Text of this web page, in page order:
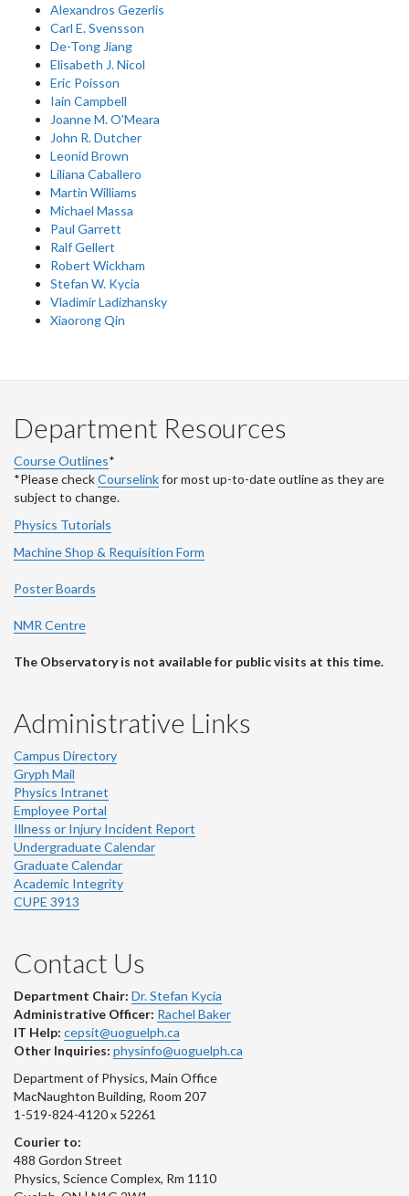
Alexandros Gezerlis
Carl E. Svensson
De-Tong Jiang
Elisabeth J. Nicol
Eric Poisson
Iain Campbell
Joanne M. O'Meara
John R. Dutcher
Leonid Brown
Liliana Caballero
Martin Williams
Michael Massa
Paul Garrett
Ralf Gellert
Robert Wickham
Stefan W. Kycia
Vladimir Ladizhansky
Xiaorong Qin
Department Resources
Course Outlines*
*Please checkCourselinkfor most up-to-date outline as they are
subject to change.
Physics Tutorials
Machine Shop & Requisition Form
Poster Boards
NMR Centre
The Observatory is not available for public visits at this time.
Administrative Links
Campus Directory
Gryph Mail
Physics Intranet
Employee Portal
Illness or Injury Incident Report
Undergraduate Calendar
Graduate Calendar
Academic Integrity
CUPE 3913
Contact Us
Department Chair: Dr. Stefan Kycia
Administrative Officer: Rachel Baker
IT Help: cepsit@uoguelph.ca
Other Inquiries: physinfo@uoguelph.ca
Department of Physics, Main Office
MacNaughton Building, Room 207
1-519-824-4120 x 52261
Courier to:
488 Gordon Street
Physics, Science Complex, Rm 1110